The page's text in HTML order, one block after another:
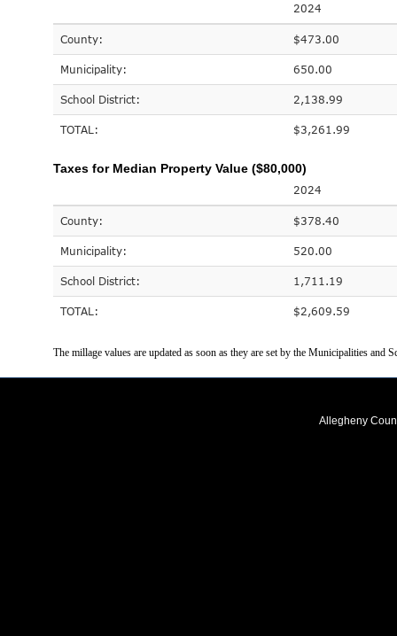
2024
County: $473.00
Municipality: 650.00
School District: 2,138.99
TOTAL: $3,261.99
Taxes for Median Property Value ($80,000)
2024
County: $378.40
Municipality: 520.00
School District: 1,711.19
TOTAL: $2,609.59
The millage values are updated as soon as they are set by the Municipalities and
Allegheny